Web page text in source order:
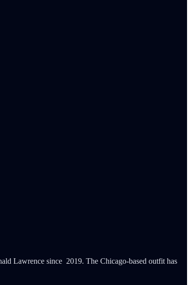
Lawrence since 2019. The Chicago-based outfit has